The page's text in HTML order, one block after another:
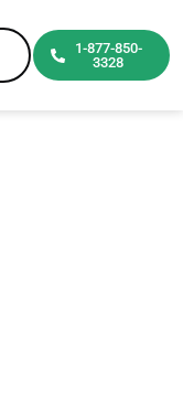
1-877-850-
3328